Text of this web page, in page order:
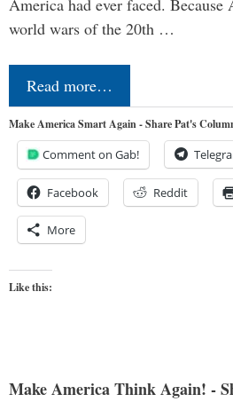
America had ever faced. Because
world wars of the 20th …
Read more…
Make America Smart Again - Share Pat's
Comment on Gab!
Facebook Reddit
More
Like this:
Make America Think Again! -